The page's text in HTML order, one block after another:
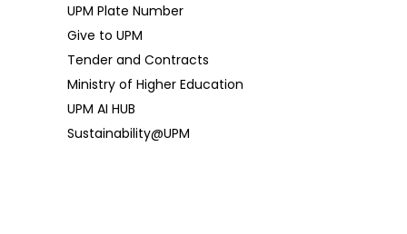
UPM Plate Number
Give to UPM
Tender and Contracts
Ministry of Higher Education
UPM AI HUB
Sustainability@UPM